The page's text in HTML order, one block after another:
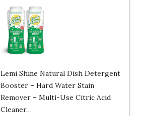
Lemi Shine Natural Dish Detergent
Booster – Hard Water Stain
Remover – Multi-Use Citric Acid
Cleaner…